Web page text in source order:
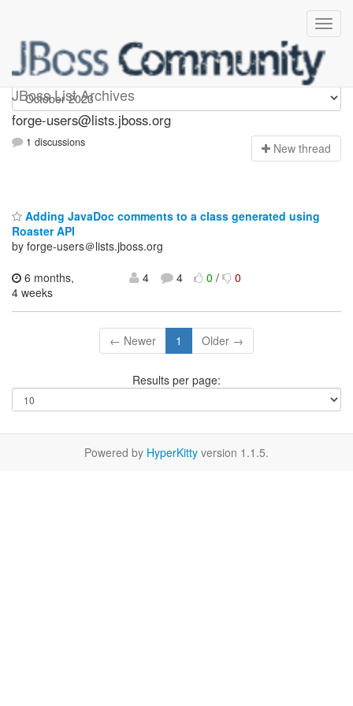
JBoss List Archives
forge-users
forge-users@lists.jboss.org
1 discussions New thread
Adding JavaDoc comments to a class generated using
Roaster API
by forge-users＠lists.jboss.org
6 months,
4 weeks
4 4 0/ 0
← Newer 1 Older →
Results per page:
Powered by HyperKitty version 1.1.5.